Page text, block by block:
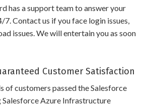
has a support team to answer your
7. Contact us if you face login issues,
issues. We will entertain you as soon
Customer Satisfaction
of customers passed the Salesforce
Salesforce Azure Infrastructure